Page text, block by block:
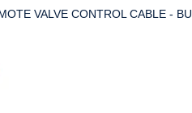
VALVE CONTROL CABLE -